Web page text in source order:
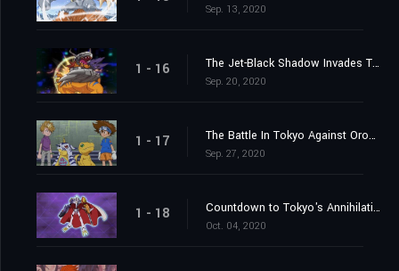
Sep. 13, 2020
1 - 16 The Jet-Black Shadow Invades Tokyo
Sep. 20, 2020
1 - 17 The Battle In Tokyo Against Orochimon
Sep. 27, 2020
1 - 18 Countdown to Tokyo's Annihilation
Oct. 04, 2020